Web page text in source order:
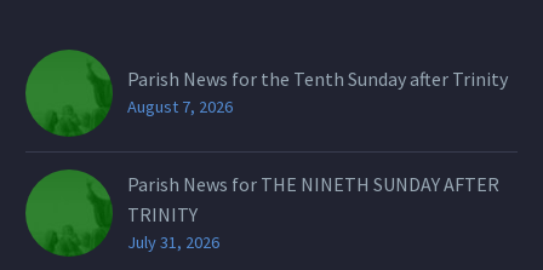
Parish News for the Tenth Sunday after Trinity
August 7, 2026
Parish News for THE NINETH SUNDAY AFTER
TRINITY
July 31, 2026